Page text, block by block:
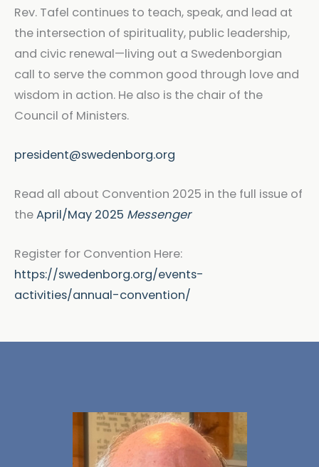
Rev. Tafel continues to teach, speak, and lead at
the intersection of spirituality, public leadership,
and civic renewal—living out a Swedenborgian
call to serve the common good through love and
wisdom in action. He also is the chair of the
Council of Ministers.
president@swedenborg.org
Read all about Convention 2025 in the full issue of
theApril/May 2025 Messenger
Register for Convention Here:
https://swedenborg.org/events-
activities/annual-convention/